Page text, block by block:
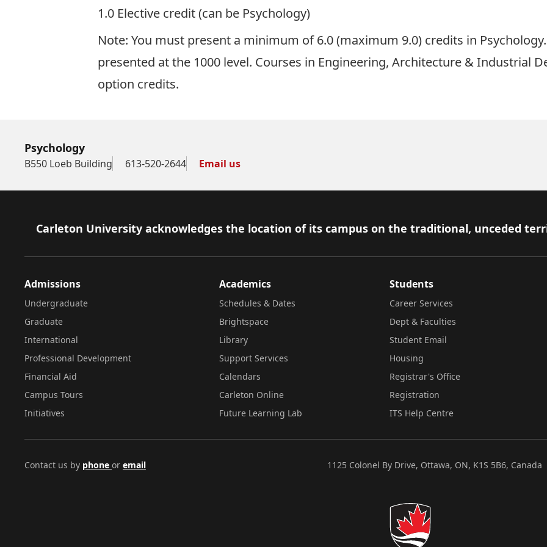
1.0 Elective credit (can be Psychology)
Note: You must present a minimum of 6.0 (maximum 9.0) credits in
presented at the 1000 level. Courses in Engineering, Architecture & Industrial
option credits.
Psychology
B550 Loeb Building 613-520-2644 Email us
Footer
Carleton University acknowledges the location of its campus on the traditional, unceded
Admissions
Undergraduate
Graduate
International
Professional Development
Financial Aid
Campus Tours
Initiatives
Academics
Schedules & Dates
Brightspace
Library
Support Services
Calendars
Carleton Online
Future Learning Lab
Students
Career Services
Dept & Faculties
Student Email
Housing
Registrar's Office
Registration
ITS Help Centre
Contact us by phone or email 1125 Colonel By Drive, Ottawa, ON, K1S 5B6, Canada